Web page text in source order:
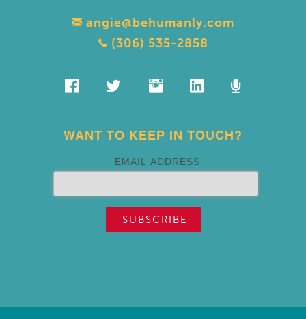
angie@behumanly.com
(306) 535-2858
WANT TO KEEP IN TOUCH?
EMAIL ADDRESS